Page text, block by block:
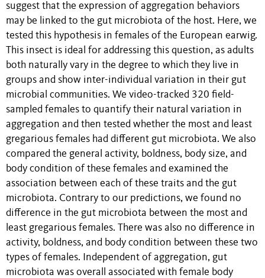
suggest that the expression of aggregation behaviors
may be linked to the gut microbiota of the host. Here, we
tested this hypothesis in females of the European earwig.
This insect is ideal for addressing this question, as adults
both naturally vary in the degree to which they live in
groups and show inter-individual variation in their gut
microbial communities. We video-tracked 320 field-
sampled females to quantify their natural variation in
aggregation and then tested whether the most and least
gregarious females had different gut microbiota. We also
compared the general activity, boldness, body size, and
body condition of these females and examined the
association between each of these traits and the gut
microbiota. Contrary to our predictions, we found no
difference in the gut microbiota between the most and
least gregarious females. There was also no difference in
activity, boldness, and body condition between these two
types of females. Independent of aggregation, gut
microbiota was overall associated with female body